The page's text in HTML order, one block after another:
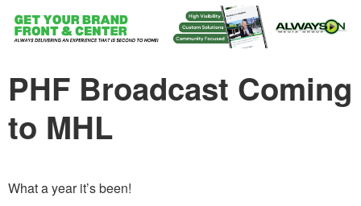
PHF Broadcast Coming
to MHL
What a year it’s been!